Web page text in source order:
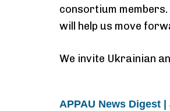
consortium
will help us move
We invite Ukrainian
APPAU News Digest